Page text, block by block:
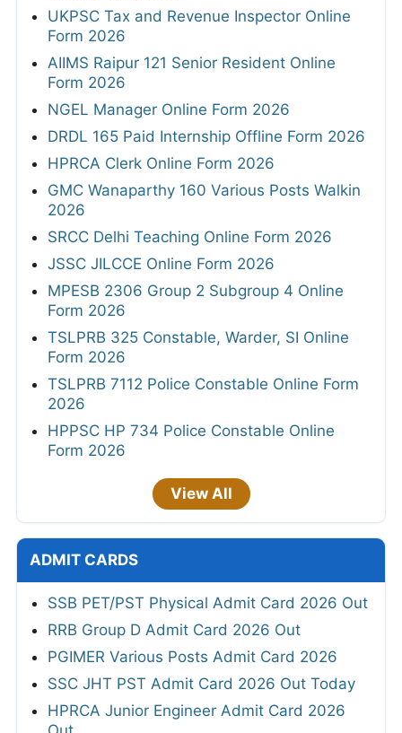
UKPSC Tax and Revenue Inspector Online
Form 2026
AIIMS Raipur 121 Senior Resident Online
Form 2026
NGEL Manager Online Form 2026
DRDL 165 Paid Internship Offline Form 2026
HPRCA Clerk Online Form 2026
GMC Wanaparthy 160 Various Posts Walkin
2026
SRCC Delhi Teaching Online Form 2026
JSSC JILCCE Online Form 2026
MPESB 2306 Group 2 Subgroup 4 Online
Form 2026
TSLPRB 325 Constable, Warder, SI Online
Form 2026
TSLPRB 7112 Police Constable Online Form
2026
HPPSC HP 734 Police Constable Online
Form 2026
View All
ADMIT CARDS
SSB PET/PST Physical Admit Card 2026 Out
RRB Group D Admit Card 2026 Out
PGIMER Various Posts Admit Card 2026
SSC JHT PST Admit Card 2026 Out Today
HPRCA Junior Engineer Admit Card 2026